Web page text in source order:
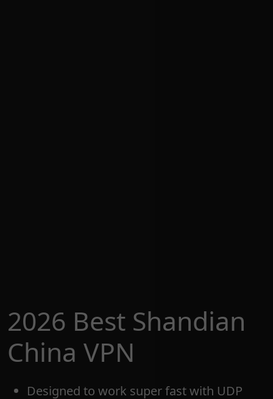
2026 Best Shandian
China VPN
Designed to work super fast with UDP